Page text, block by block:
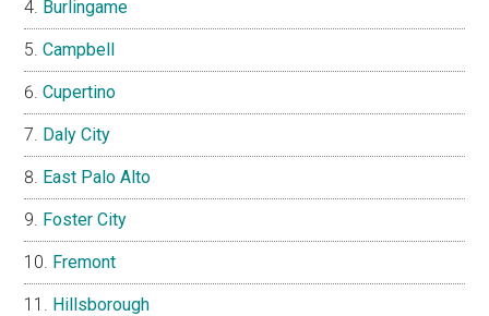
Burlingame
Campbell
Cupertino
Daly City
East Palo Alto
Foster City
Fremont
Hillsborough